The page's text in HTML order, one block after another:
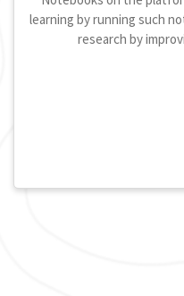
learning by running such
research by